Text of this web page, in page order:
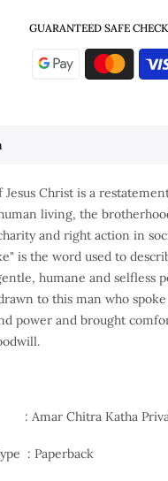
GUARANTEED SAFE
Jesus Christ is a
living, the
and right action in
is the word used to
humane and selfless
to this man who
power and brought
Publisher ‏ : Amar Chitra Katha
: Paperback